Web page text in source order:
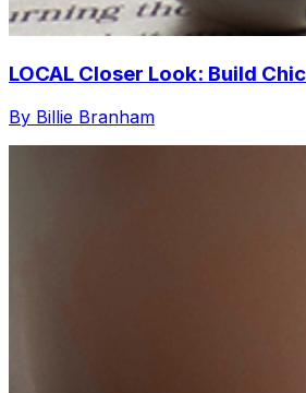
LOCAL Closer Look: Build
By Billie Branham